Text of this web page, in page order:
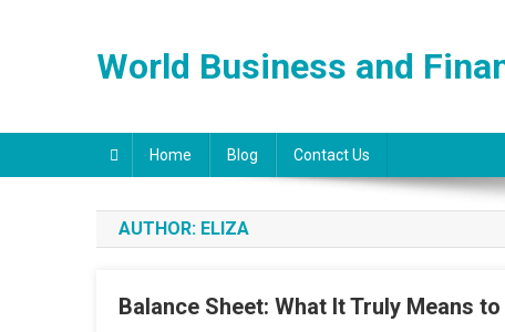
World Business and
Home Blog Contact Us
AUTHOR: ELIZA
Balance Sheet: What It Truly Means